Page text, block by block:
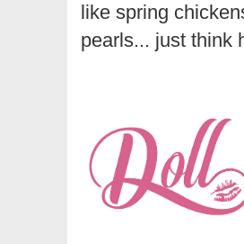
like spring
pearls... just think